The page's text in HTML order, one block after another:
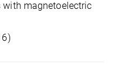
with magnetoelectric